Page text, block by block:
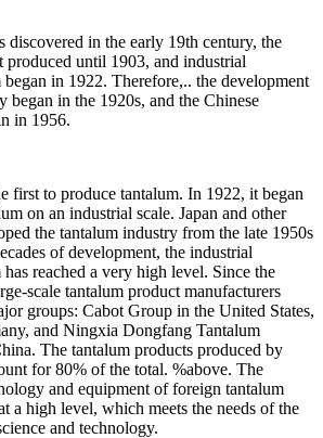
discovered in the early 19th century, the
produced until 1903, and industrial
in 1922. Therefore,.. the development
began in the 1920s, and the Chinese
in 1956.
first to produce tantalum. In 1922, it began
on an industrial scale. Japan and other
the tantalum industry from the late 1950s
of development, the industrial
reached a very high level. Since the
scale tantalum product manufacturers
groups: Cabot Group in the United States,
and Ningxia Dongfang Tantalum
The tantalum products produced by
for 80% of the total. %above. The
and equipment of foreign tantalum
a high level, which meets the needs of the
and technology.